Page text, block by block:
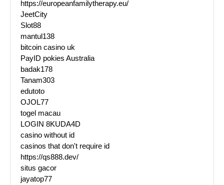
https://europeanfamilytherapy.eu/
JeetCity
Slot88
mantul138
bitcoin casino uk
PayID pokies Australia
badak178
Tanam303
edutoto
OJOL77
togel macau
LOGIN 8KUDA4D
casino without id
casinos that don't require id
https://qs888.dev/
situs gacor
jayatop77